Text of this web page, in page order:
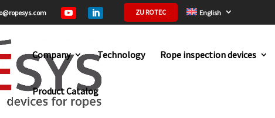
  ZU ROTEC English
Company Technology Rope inspection devices
Product Catalog
inspection 9 Meaning of the name FALCON